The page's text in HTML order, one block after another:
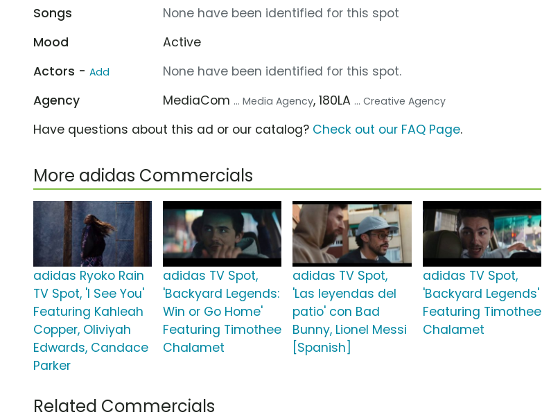
Songs
None have been identified for this spot
Mood
Active
Actors - Add
None have been identified for this spot.
Agency
MediaCom ... Media Agency, 180LA ... Creative Agency
Have questions about this ad or our catalog? Check out our FAQ Page.
More adidas Commercials
adidas Ryoko Rain
TV Spot, 'I See You'
Featuring Kahleah
Copper, Oliviyah
Edwards, Candace
Parker
adidas TV Spot,
'Backyard Legends:
Win or Go Home'
Featuring Timothee
Chalamet
adidas TV Spot,
'Las leyendas del
patio' con Bad
Bunny, Lionel Messi
[Spanish]
adidas TV Spot,
'Backyard Legends'
Featuring Timothee
Chalamet
Related Commercials